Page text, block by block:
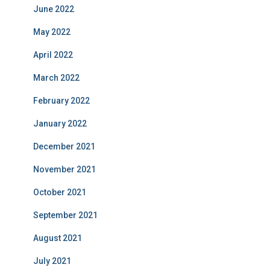
June 2022
May 2022
April 2022
March 2022
February 2022
January 2022
December 2021
November 2021
October 2021
September 2021
August 2021
July 2021